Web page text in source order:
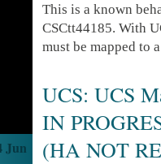
This is a known
CSCtt44185. With
must be mapped to
UCS: UCS
IN
(HA NOT
Jun